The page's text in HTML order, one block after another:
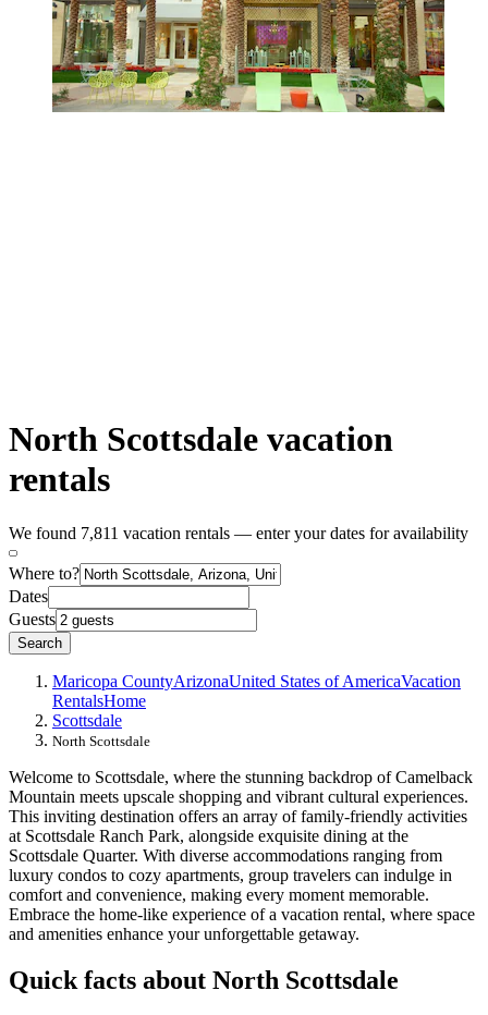
North Scottsdale vacation
rentals
We found 7,811 vacation rentals — enter your dates for availability
Where to?
Dates
Guests
Search
Maricopa CountyArizonaUnited States of AmericaVacation
RentalsHome
Scottsdale
North Scottsdale
Welcome to Scottsdale, where the stunning backdrop of Camelback
Mountain meets upscale shopping and vibrant cultural experiences.
This inviting destination offers an array of family-friendly activities
at Scottsdale Ranch Park, alongside exquisite dining at the
Scottsdale Quarter. With diverse accommodations ranging from
luxury condos to cozy apartments, group travelers can indulge in
comfort and convenience, making every moment memorable.
Embrace the home-like experience of a vacation rental, where space
and amenities enhance your unforgettable getaway.
Quick facts about North Scottsdale